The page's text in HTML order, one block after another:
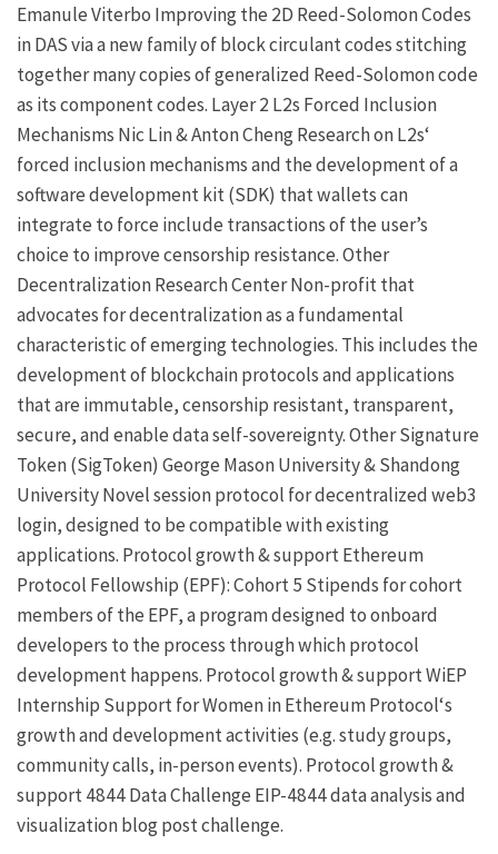
Emanule Viterbo Improving the 2D Reed-Solomon Codes
in DAS via a new family of block circulant codes stitching
together many copies of generalized Reed-Solomon code
as its component codes. Layer 2L2s Forced Inclusion
Mechanisms Nic Lin&Anton ChengResearch onL2s‘
forced inclusion mechanisms and the development of a
software development kit (SDK) that wallets can
integrate to force include transactions of the user’s
choice to improve censorship resistance.Other
Decentralization Research CenterNon-profit that
advocates for decentralization as a fundamental
characteristic of emerging technologies. This includes the
development of blockchain protocols and applications
that are immutable, censorship resistant, transparent,
secure, and enable data self-sovereignty.OtherSignature
Token (SigToken) George Mason University&Shandong
UniversityNovel session protocol for decentralized web3
login, designed to be compatible with existing
applications. Protocol growth & supportEthereum
Protocol Fellowship (EPF): Cohort 5 Stipends for cohort
members of the EPF, a program designed to onboard
developers to the process through which protocol
development happens. Protocol growth & supportWiEP
Internship Support forWomen in Ethereum Protocol‘s
growth and development activities (e.g. study groups,
community calls, in-person events). Protocol growth &
support4844 Data ChallengeEIP-4844data analysis and
visualization blog post challenge.